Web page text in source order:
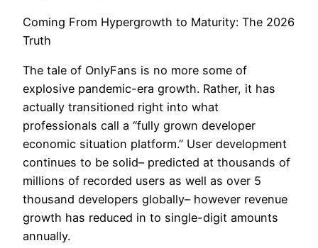
Coming From Hypergrowth to Maturity: The 2026
Truth
The tale of OnlyFans is no more some of
explosive pandemic-era growth. Rather, it has
actually transitioned right into what
professionals call a “fully grown developer
economic situation platform.” User development
continues to be solid– predicted at thousands of
millions of recorded users as well as over 5
thousand developers globally– however revenue
growth has reduced in to single-digit amounts
annually.